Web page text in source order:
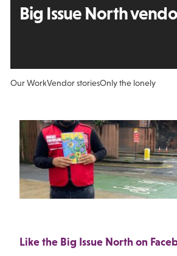
Big Issue North
Our WorkVendor storiesOnly the lonely
Like the Big Issue North on